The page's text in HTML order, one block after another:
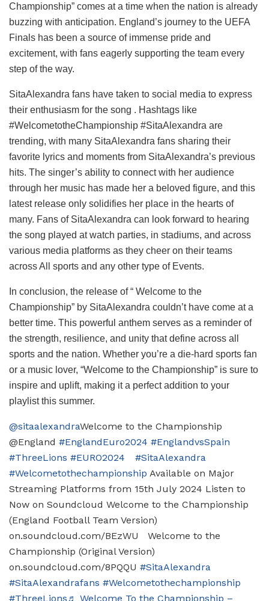
Championship” comes at a time when the nation is already
buzzing with anticipation. England’s journey to the UEFA
Finals has been a source of immense pride and
excitement, with fans eagerly supporting the team every
step of the way.
SitaAlexandra fans have taken to social media to express
their enthusiasm for the song . Hashtags like
#WelcometotheChampionship #SitaAlexandra are
trending, with many SitaAlexandra fans sharing their
favorite lyrics and moments from SitaAlexandra’s previous
hits. The singer’s ability to connect with her audience
through her music has made her a beloved figure, and this
latest release only solidifies her place in the hearts of
many. Fans of SitaAlexandra can look forward to hearing
the song played at watch parties, in stadiums, and across
various media platforms as they cheer on their teams
across All sports and any other type of Events.
In conclusion, the release of “ Welcome to the
Championship” by SitaAlexandra couldn’t have come at a
better time. This powerful anthem serves as a reminder of
the strength, resilience, and unity that define across all
sports and the nation. Whether you’re a die-hard sports fan
or a music lover, “Welcome to the Championship” is sure to
inspire and uplift, making it a perfect addition to your
playlist this summer.
@sitaalexandraWelcome to the Championship
@England #EnglandEuro2024 #EnglandvsSpain
#ThreeLions #EURO2024
#SitaAlexandra
#Welcometothechampionship Available on Major
Streaming Platforms from 15th July 2024 Listen to
Now on Soundcloud Welcome to the Championship
(England Football Team Version)
on.soundcloud.com/BEzWU Welcome to the
Championship (Original Version)
on.soundcloud.com/8PQQU #SitaAlexandra
#SitaAlexandrafans #Welcometothechampionship
#ThreeLions♬ Welcome To the Championship –